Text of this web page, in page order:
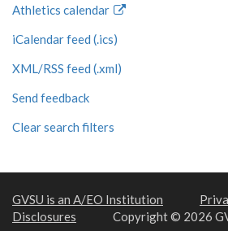
Athletics calendar
iCalendar feed (.ics)
XML/RSS feed (.xml)
Send feedback
Clear search filters
GVSU is an A/EO Institution
Disclosures
Copyright © 2026